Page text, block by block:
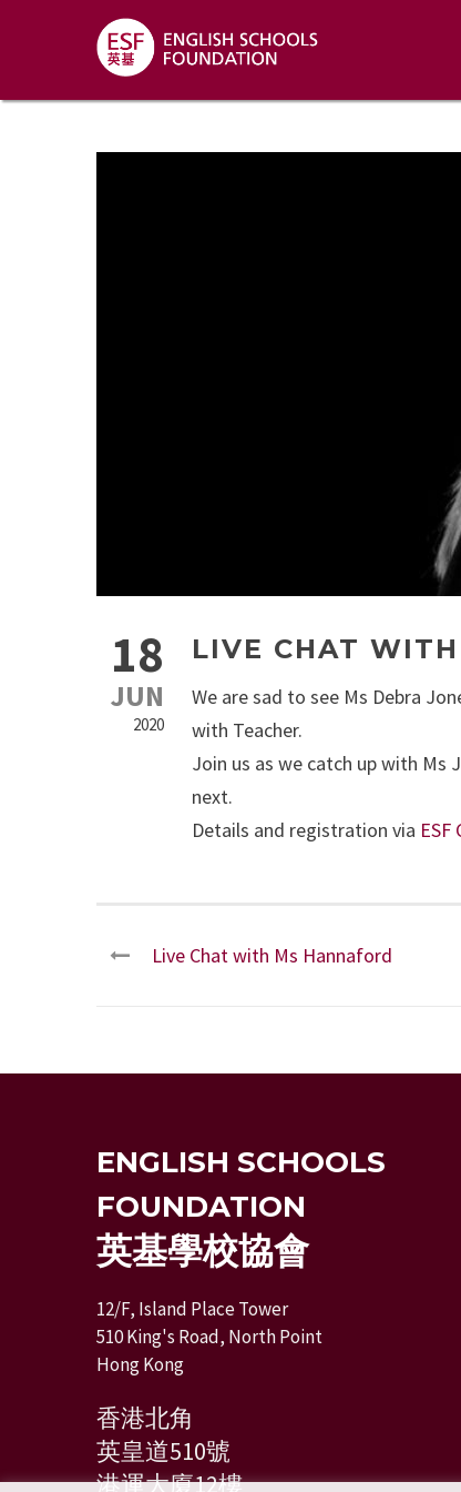
18
JUN
2020
LIVE CHAT
We are sad to see Ms Debra
with Teacher.
Join us as we catch up with Ms
next.
Details and registration via ESF
Live Chat with Ms Hannaford
ENGLISH SCHOOLS
FOUNDATION
英基學校協會
12/F, Island Place Tower
510 King's Road, North Point
Hong Kong
香港北角
英皇道510號
港運大廈12樓